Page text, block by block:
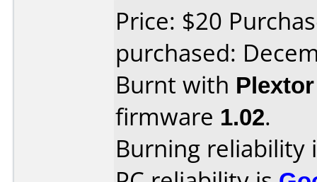
Price: $20
purchased:
Burnt with
firmware 1.02.
Burning reliability